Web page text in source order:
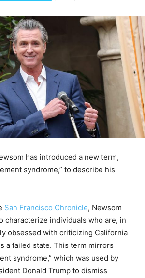
has introduced a new term,
syndrome,” to describe his
San Francisco Chronicle, Newsom
characterize individuals who are, in
obsessed with criticizing California
a failed state. This term mirrors
syndrome,” which was used by
Donald Trump to dismiss